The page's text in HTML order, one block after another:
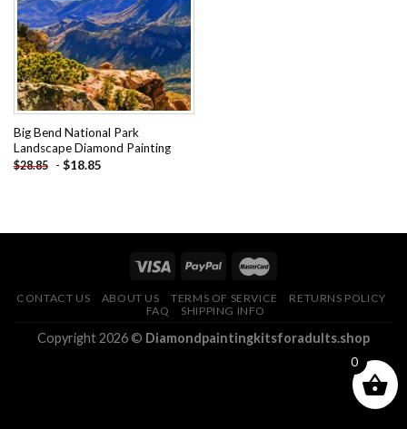
Big Bend National Park
Landscape Diamond Painting
$28.85 - $18.85
CONTACT US ABOUT US TERMS OF SERVICE
RETURNS POLICY
FAQ
SHIPPING INFO
Copyright 2026 © Diamondpaintingkitsforadults.shop
0